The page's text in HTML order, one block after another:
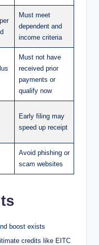
Must meet
dependent and
income criteria
Must not have
received prior
payments or
qualify now
Early filing may
speed up receipt
Avoid phishing or
scam websites
boost exists
credits like EITC